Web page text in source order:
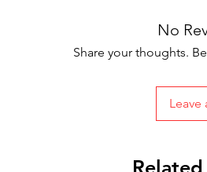
No
Share your thoughts.
Leave